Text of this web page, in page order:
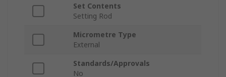
Set Contents
Setting Rod
Micrometre Type
External
Standards/Approvals
No